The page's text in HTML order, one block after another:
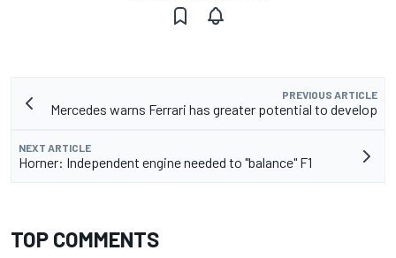
PREVIOUS ARTICLE
Mercedes warns Ferrari has greater potential to develop
NEXT ARTICLE
Horner: Independent engine needed to "balance" F1
TOP COMMENTS